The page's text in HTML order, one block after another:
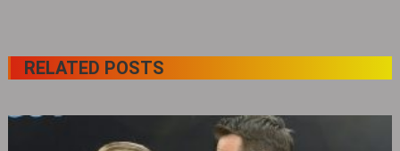
RELATED POSTS